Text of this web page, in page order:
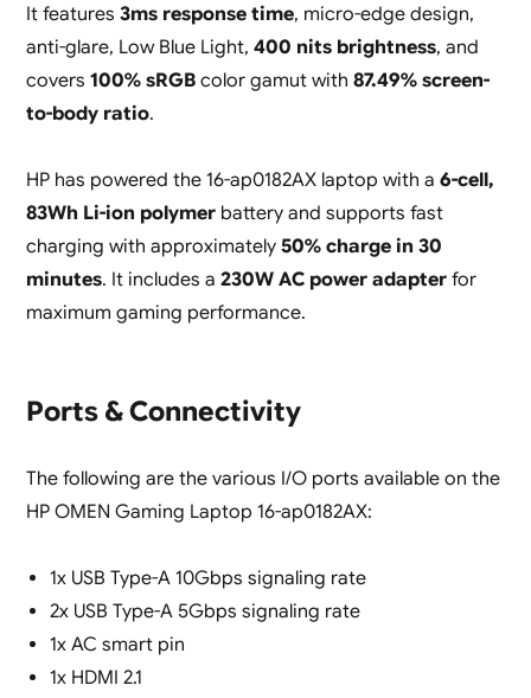
It features 3ms response time, micro-edge design,
anti-glare, Low Blue Light, 400 nits brightness, and
covers 100% sRGBcolor gamut with 87.49% screen-
to-body ratio.
HP has powered the 16-ap0182AX laptop with a 6-cell,
83Wh Li-ion polymerbattery and supports fast
charging with approximately 50% charge in 30
minutes. It includes a 230W AC power adapterfor
maximum gaming performance.
Ports & Connectivity
The following are the various I/O ports available on the
HP OMEN Gaming Laptop 16-ap0182AX:
1x USB Type-A 10Gbps signaling rate
2x USB Type-A 5Gbps signaling rate
1x AC smart pin
1x HDMI 2.1